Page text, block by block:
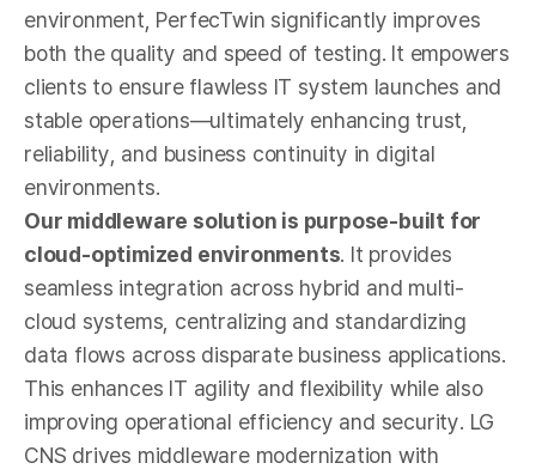
environment, PerfecTwin significantly improves
both the quality and speed of testing. It empowers
clients to ensure flawless IT system launches and
stable operations—ultimately enhancing trust,
reliability, and business continuity in digital
environments.
Our middleware solution is purpose-built for
cloud-optimized environments. It provides
seamless integration across hybrid and multi-
cloud systems, centralizing and standardizing
data flows across disparate business applications.
This enhances IT agility and flexibility while also
improving operational efficiency and security. LG
CNS drives middleware modernization with